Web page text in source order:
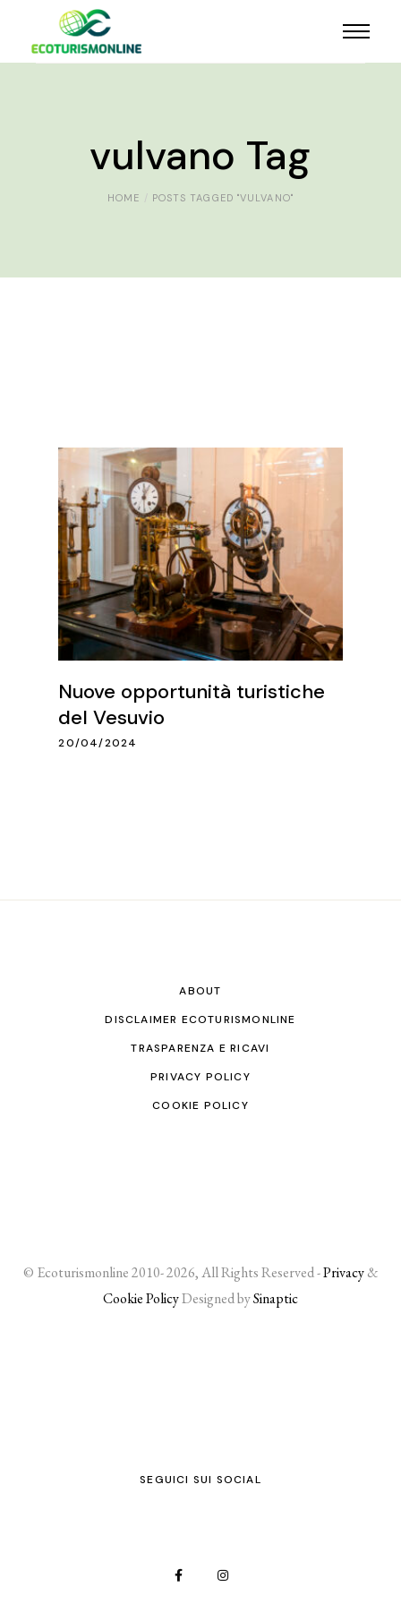
vulvano Tag
HOME POSTS TAGGED "VULVANO"
Nuove opportunità turistiche
del Vesuvio
20/04/2024
ABOUT
DISCLAIMER ECOTURISMONLINE
TRASPARENZA E RICAVI
PRIVACY POLICY
COOKIE POLICY
© Ecoturismonline 2010- 2026, All Rights Reserved -Privacy&
Cookie PolicyDesigned bySinaptic
SEGUICI SUI SOCIAL